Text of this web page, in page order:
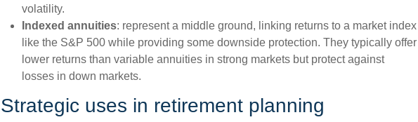
volatility.
Indexed annuities: represent a middle ground, linking returns to a market index
like the S&P 500 while providing some downside protection. They typically offer
lower returns than variable annuities in strong markets but protect against
losses in down markets.
Strategic uses in retirement planning